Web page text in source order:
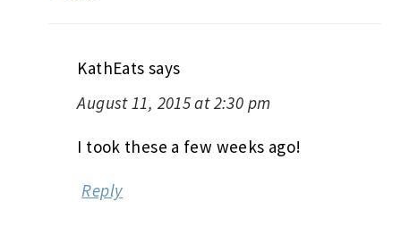
KathEats says
August 11, 2015 at 2:30 pm
I took these a few weeks ago!
Reply